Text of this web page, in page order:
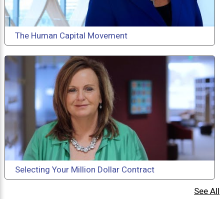
The Human Capital Movement
Selecting Your Million Dollar Contract
See All